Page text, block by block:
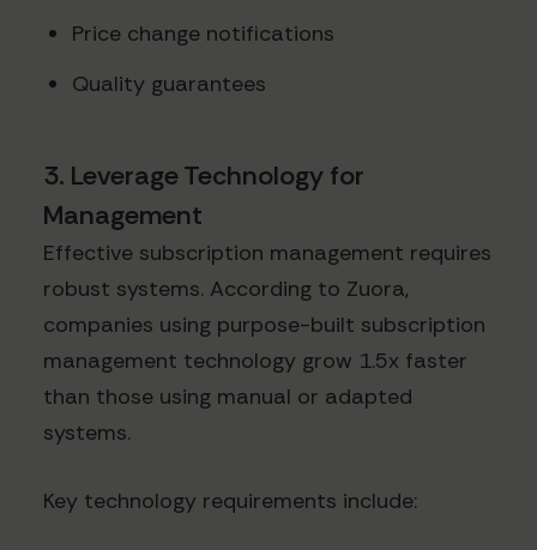
Price change notifications
Quality guarantees
3. Leverage Technology for
Management
Effective subscription management requires
robust systems. According to Zuora,
companies using purpose-built subscription
management technology grow 1.5x faster
than those using manual or adapted
systems.
Key technology requirements include: